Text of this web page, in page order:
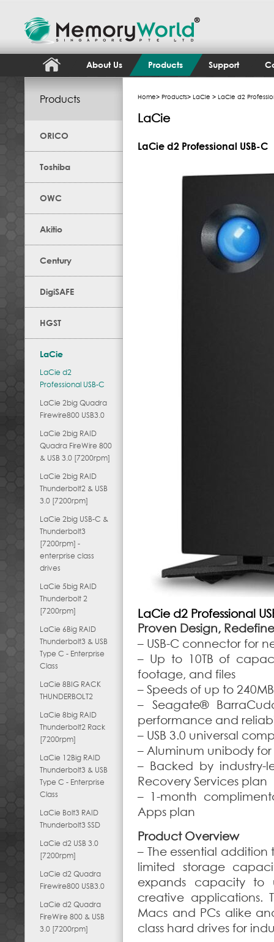
About Us Products Support
Products
ORICO
Toshiba
OWC
Akitio
Century
DigiSAFE
HGST
LaCie
LaCie d2
Professional USB-C
LaCie 2big Quadra
Firewire800 USB3.0
LaCie 2big RAID
Quadra FireWire 800
& USB 3.0 [7200rpm]
LaCie 2big RAID
Thunderbolt2 & USB
3.0 [7200rpm]
LaCie 2big USB-C &
Thunderbolt3
[7200rpm] -
enterprise class
drives
LaCie 5big RAID
Thunderbolt 2
[7200rpm]
LaCie 6Big RAID
Thunderbolt3 & USB
Type C - Enterprise
Class
LaCie 8BIG RACK
THUNDERBOLT2
LaCie 8big RAID
Thunderbolt2 Rack
[7200rpm]
LaCie 12Big RAID
Thunderbolt3 & USB
Type C - Enterprise
Class
LaCie Bolt3 RAID
Thunderbolt3 SSD
LaCie d2 USB 3.0
[7200rpm]
LaCie d2 Quadra
Firewire800 USB3.0
LaCie d2 Quadra
FireWire 800 & USB
3.0 [7200rpm]
Home> Products> LaCie > LaCie d2
LaCie
LaCie d2 Professional USB-C
LaCie d2 Professional
Proven Design,
– USB-C connector for
– Up to 10TB of
footage, and files
– Speeds of up to
– Seagate®
performance and
– USB 3.0 universal
– Aluminum unibody
– Backed by industry-
Recovery Services plan
– 1-month
Apps plan
Product Overview
– The essential
limited storage
expands capacity to
creative applications.
Macs and PCs alike
class hard drives for